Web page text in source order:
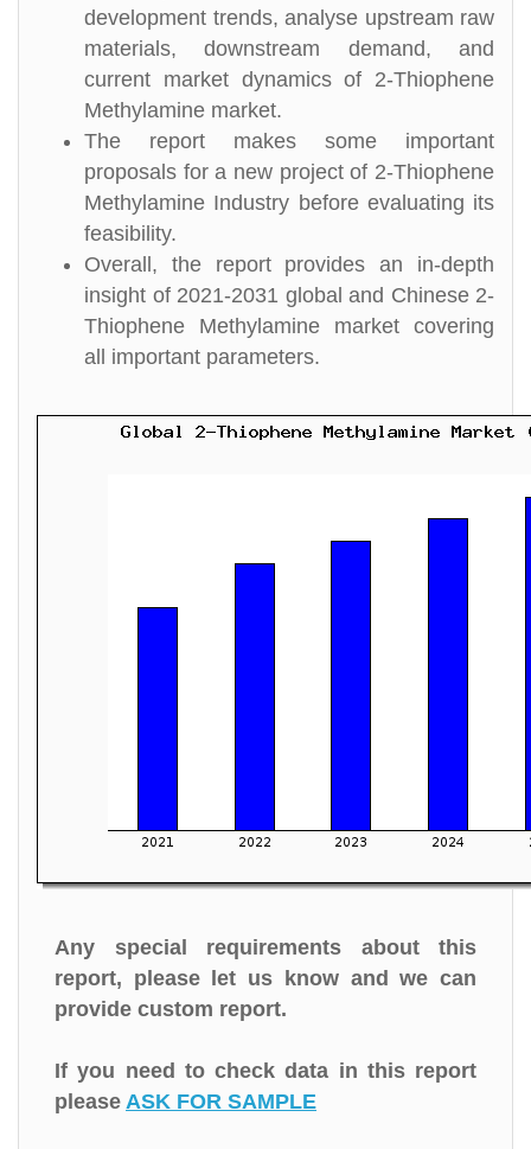
development trends, analyse upstream raw
materials, downstream demand, and
current market dynamics of 2-Thiophene
Methylamine market.
The report makes some important
proposals for a new project of 2-Thiophene
Methylamine Industry before evaluating its
feasibility.
Overall, the report provides an in-depth
insight of 2021-2031 global and Chinese 2-
Thiophene Methylamine market covering
all important parameters.
Any special requirements about this
report, please let us know and we can
provide custom report.
If you need to check data in this report
please ASK FOR SAMPLE